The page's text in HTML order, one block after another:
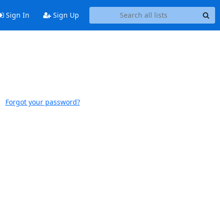
Sign In Sign Up
Forgot your password?